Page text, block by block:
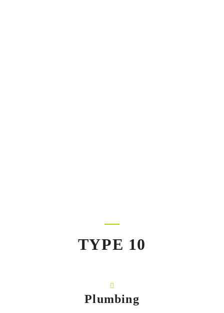
TYPE 10
Plumbing